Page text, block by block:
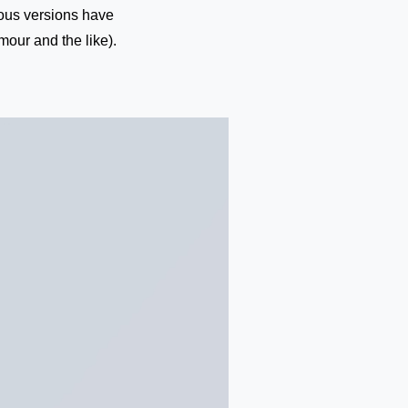
versions have
and the like).